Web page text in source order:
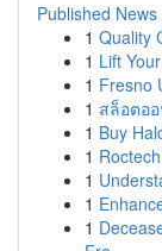
Published News
1 Quality
1 Lift
1 Fresno
1 สล็อตอ
1 Buy
1
1
1
1